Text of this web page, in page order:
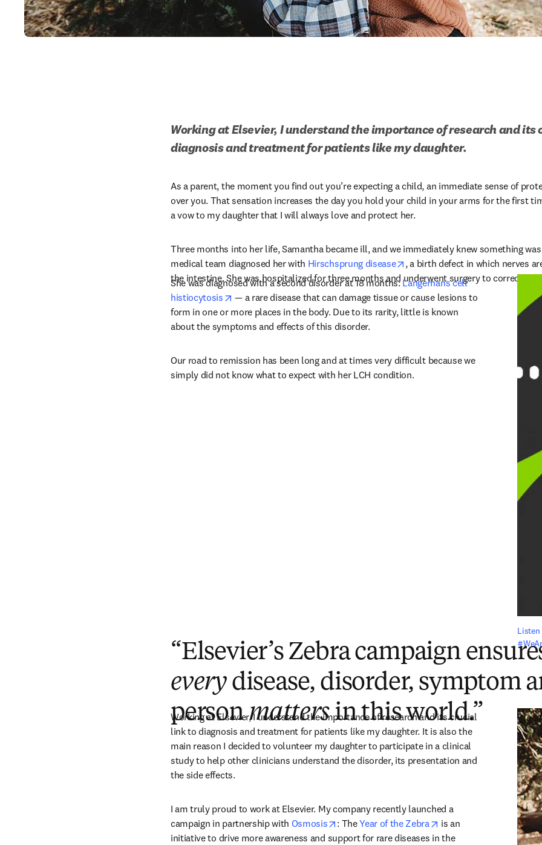
Working at Elsevier, I understand the importance of research and its
diagnosis and treatment for patients like my daughter.
As a parent, the moment you find out you’re expecting a child, an immediate sense of
over you. That sensation increases the day you hold your child in your arms for the first
a vow to my daughter that I will always love and protect her.
Three months into her life, Samantha became ill, and we immediately knew something
medical team diagnosed her with Hirschsprung disease opens in new tab/window
, a birth defect in which nerves
the intestine. She was hospitalized for three months and underwent surgery to correct her
She was diagnosed with a second disorder at 18 months: Langerhans cell
histiocytosis
opens in new tab/window
— a rare disease that can damage tissue or cause lesions to
form in one or more places in the body. Due to its rarity, little is known
about the symptoms and effects of this disorder.
Our road to remission has been long and at times very difficult because we
simply did not know what to expect with her LCH condition.
“Elsevier’s Zebra campaign
every disease, disorder, symptom
personmattersin this world.”
Working at Elsevier, I understand the importance of research and its crucial
link to diagnosis and treatment for patients like my daughter. It is also the
main reason I decided to volunteer my daughter to participate in a clinical
study to help other clinicians understand the disorder, its presentation and
the side effects.
I am truly proud to work at Elsevier. My company recently launched a
campaign in partnership with Osmosis opens in new tab/window
: The Year of the Zebra opens in new tab/window
is an
initiative to drive more awareness and support for rare diseases in the